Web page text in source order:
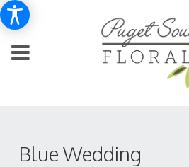
Blue Wedding